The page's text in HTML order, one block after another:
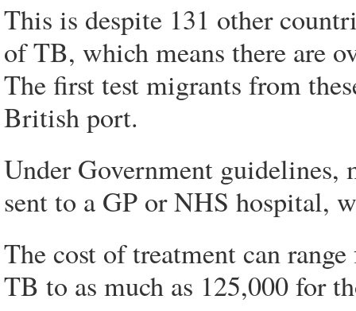
This is despite 131 other
of TB, which means there are
The first test migrants from
British port.
Under Government guidelines,
sent to a GP or NHS hospital,
The cost of treatment can
TB to as much as 125,000 for